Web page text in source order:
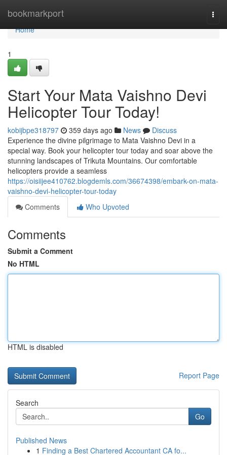
bookmarkport
Home
Home
1
Start Your Mata Vaishno Devi
Helicopter Tour Today!
kobijbpe318797 359 days ago News
Discuss
Experience the divine pilgrimage to Mata Vaishno Devi in a
special way. Book your helicopter tour today and soar above the
stunning landscapes of Trikuta Mountains. Our comfortable
helicopters provide a seamless
https://oisiijee410762.blogdemls.com/36674398/embark-on-mata-
vaishno-devi-helicopter-tour-today
Comments
Who Upvoted
Comments
Submit a Comment
No HTML
HTML is disabled
Report Page
Search
Go
Published News
1 Finding a Best Chartered Accountant CA fo...